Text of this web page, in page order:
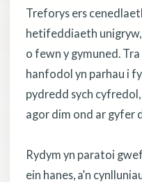
Treforys ers
hetifeddiaeth
o fewn y gymuned.
hanfodol yn parhau i
pydredd sych cyfredol,
agor dim ond ar gyfer
Rydym yn paratoi
ein hanes, a’n